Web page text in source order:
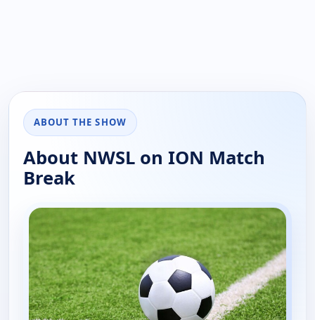
ABOUT THE SHOW
About NWSL on ION Match
Break